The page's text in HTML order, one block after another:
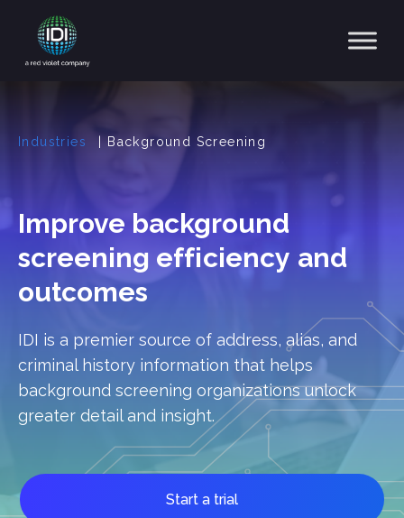
Main Navigation
Industries Background Screening
Improve background
screening efficiency and
outcomes
IDI is a premier source of address, alias, and
criminal history information that helps
background screening organizations unlock
greater detail and insight.
Start a trial